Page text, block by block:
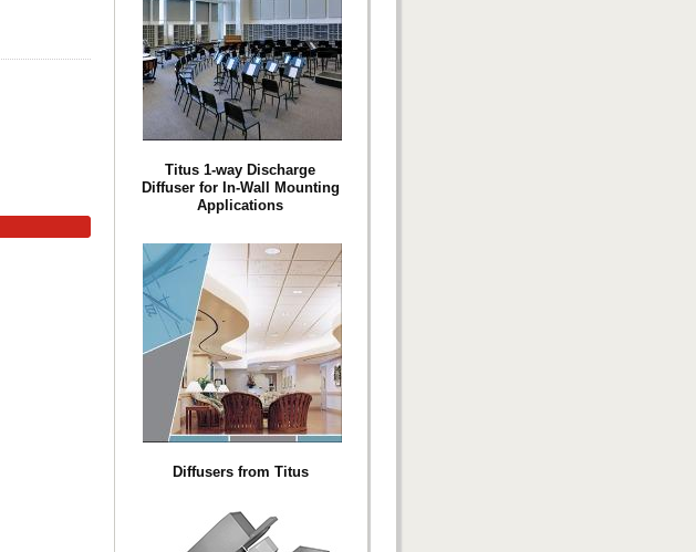
Titus 1-way Discharge
Diffuser for In-Wall Mounting
Applications
Diffusers from Titus